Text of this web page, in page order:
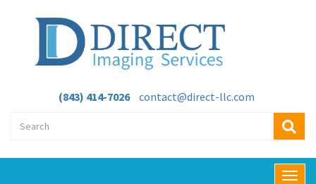
(843) 414-7026 contact@direct-llc.com
T